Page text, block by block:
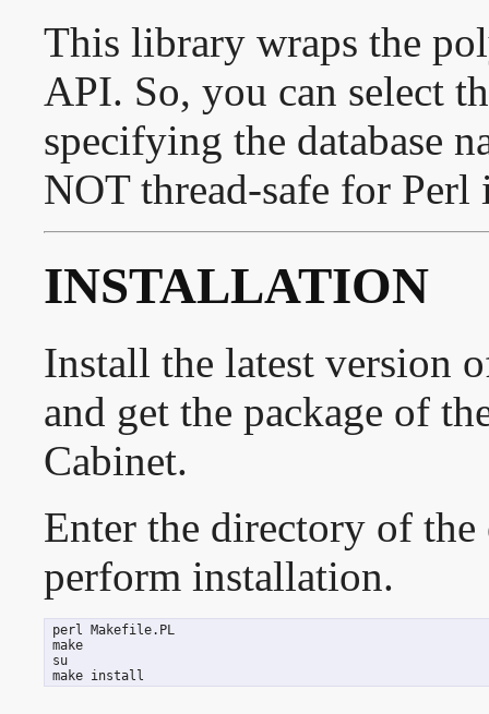
This library wraps the
API. So, you can select
specifying the database
NOT thread-safe for Perl
INSTALLATION
Install the latest version
and get the package of
Cabinet.
Enter the directory of the
perform installation.
perl Makefile.PL
make
su
make install